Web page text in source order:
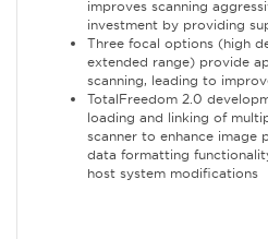
improves scanning
investment by providing
Three focal options (high
extended range) provide
scanning, leading to
TotalFreedom 2.0
loading and linking of
scanner to enhance image
data formatting
host system modifications